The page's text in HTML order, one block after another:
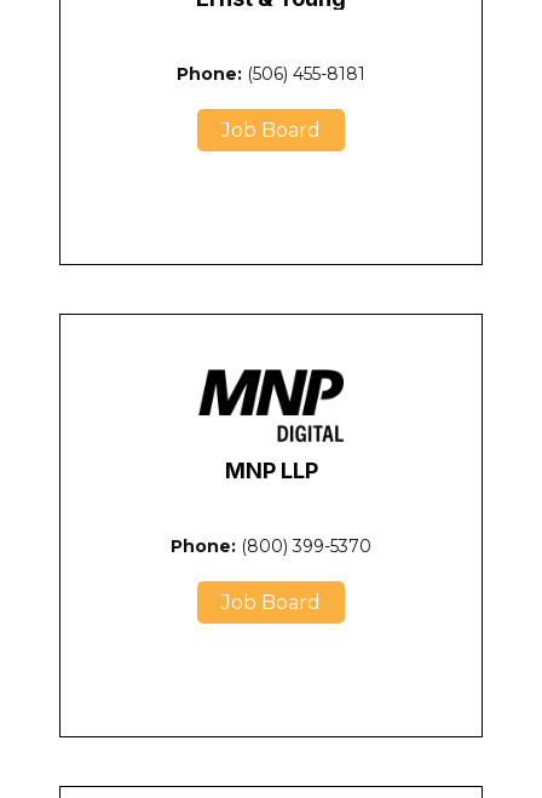
Phone: (506) 455-8181
Job Board
MNP LLP
Phone: (800) 399-5370
Job Board